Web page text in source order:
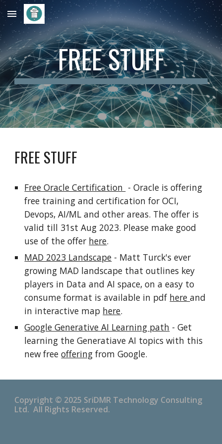
Skip to main content Skip to navigation
FREE STUFF
FREE STUFF
Free Oracle Certification - Oracle is offering
free training and certification for OCI,
Devops, AI/ML and other areas. The offer is
valid till 31st Aug 2023. Please make good
use of the offer here.
MAD 2023 Landscape - Matt Turck's ever
growing MAD landscape that outlines key
players in Data and AI space, on a easy to
consume format is available in pdf hereand
in interactive map here.
Google Generative AI Learning path - Get
learning the Generatiave AI topics with this
new freeoffering from Google.
Copyright © 2025 SriDMR Technology Consulting
Ltd. All Rights Reserved.